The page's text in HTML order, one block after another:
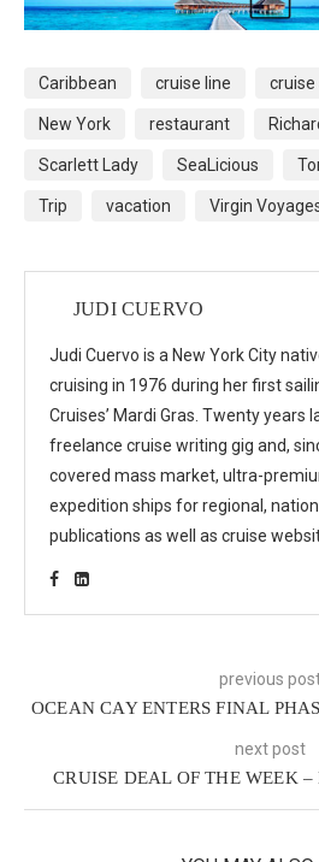
Caribbean cruise line cruise
New York restaurant
Scarlett Lady SeaLicious
Trip vacation Virgin
JUDI CUERVO
Judi Cuervo is a New York City
cruising in 1976 during her first
Cruises’ Mardi Gras. Twenty years
freelance cruise writing gig and,
covered mass market, ultra-
expedition ships for regional,
publications as well as cruise
previous
OCEAN CAY ENTERS FINAL
next post
CRUISE DEAL OF THE WEEK